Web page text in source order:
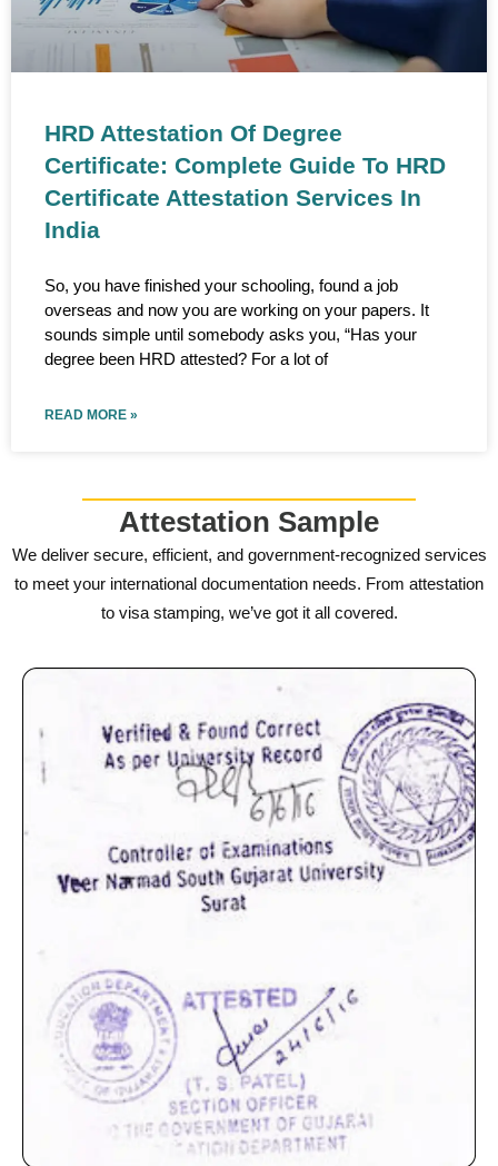
HRD Attestation Of Degree
Certificate: Complete Guide To HRD
Certificate Attestation Services In
India
So, you have finished your schooling, found a job
overseas and now you are working on your papers. It
sounds simple until somebody asks you, “Has your
degree been HRD attested? For a lot of
READ MORE »
Attestation Sample
We deliver secure, efficient, and government-recognized services
to meet your international documentation needs. From attestation
to visa stamping, we’ve got it all covered.